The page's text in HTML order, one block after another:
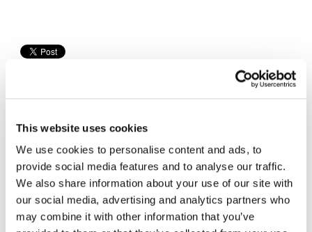
This website uses cookies
We use cookies to personalise content and ads, to
provide social media features and to analyse our traffic.
We also share information about your use of our site with
our social media, advertising and analytics partners who
may combine it with other information that you’ve
Cycle News Videos
937 Videos